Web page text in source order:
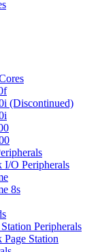
(Discontinued)
I/O Peripherals
8s
Peripherals
Station